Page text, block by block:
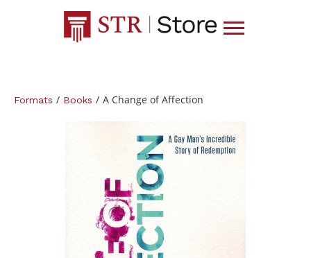
Formats / Books / A Change of Affection